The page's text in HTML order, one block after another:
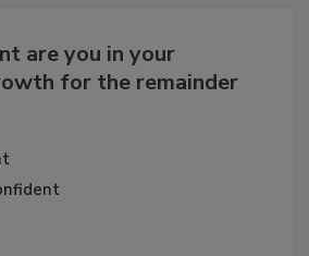
are you in your
for the remainder